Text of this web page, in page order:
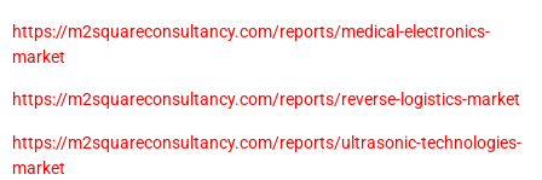
https://m2squareconsultancy.com/reports/medical-electronics-
market
https://m2squareconsultancy.com/reports/reverse-logistics-market
https://m2squareconsultancy.com/reports/ultrasonic-technologies-
market